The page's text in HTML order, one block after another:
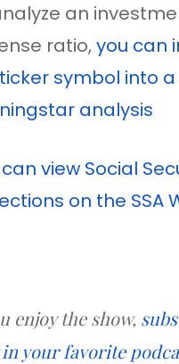
an
ratio,you can
symbol into a
analysis
view Social
on the SSA
enjoy the show,
your favorite